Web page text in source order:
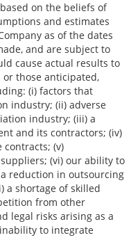
on the beliefs of
and estimates
as of the dates
and are subject to
cause actual results to
those anticipated,
(i) factors that
industry; (ii) adverse
industry; (iii) a
and its contractors; (iv)
contracts; (v)
(vi) our ability to
reduction in outsourcing
a shortage of skilled
from other
legal risks arising as a
to integrate